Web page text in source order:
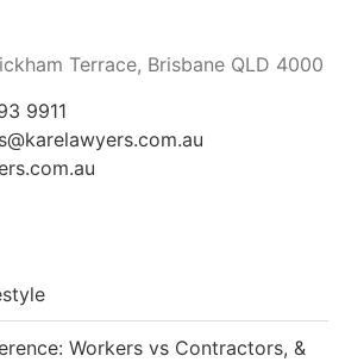
Terrace, Brisbane QLD 4000
9911
Workers vs Contractors, &